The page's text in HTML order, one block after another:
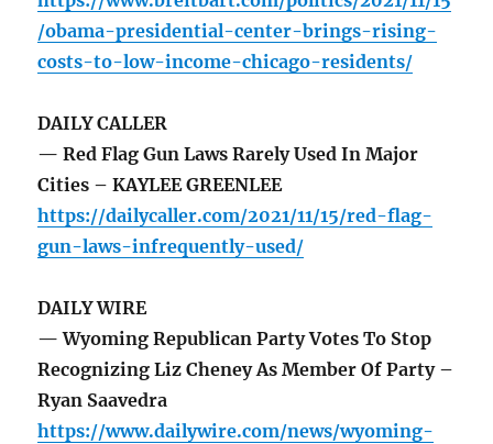
/obama-presidential-center-brings-rising-
costs-to-low-income-chicago-residents/
DAILY CALLER
— Red Flag Gun Laws Rarely Used In Major
Cities – KAYLEE GREENLEE
https://dailycaller.com/2021/11/15/red-flag-
gun-laws-infrequently-used/
DAILY WIRE
— Wyoming Republican Party Votes To Stop
Recognizing Liz Cheney As Member Of Party –
Ryan Saavedra
https://www.dailywire.com/news/wyoming-